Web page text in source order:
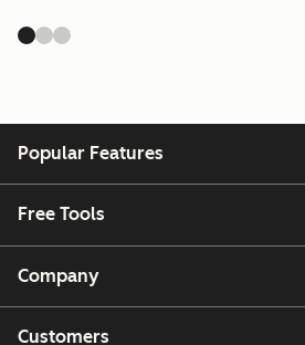
Popular Features
Free Tools
Company
Customers